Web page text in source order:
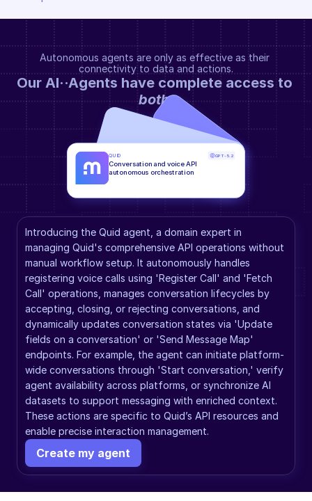
Autonomous agents are only as effective as their
connectivity to data and actions.
both.
Introducing the Quid agent, a domain expert in
managing Quid's comprehensive API operations without
manual workflow setup. It autonomously handles
registering voice calls using 'Register Call' and 'Fetch
Call' operations, manages conversation lifecycles by
accepting, closing, or rejecting conversations, and
dynamically updates conversation states via 'Update
fields on a conversation' or 'Send Message Map'
endpoints. For example, the agent can initiate platform-
wide conversations through 'Start conversation,' verify
agent availability across platforms, or synchronize AI
datasets to support messaging with enriched context.
These actions are specific to Quid’s API resources and
enable precise interaction management.
Create my agent
QUID GPT-5.2
Conversation and voice API
autonomous orchestration